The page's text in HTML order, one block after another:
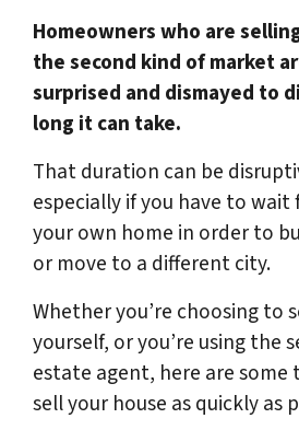
Homeowners who are
the second kind of market
surprised and dismayed to
long it can take.
That duration can be
especially if you have to
your own home in order to
or move to a different city.
Whether you’re choosing to
yourself, or you’re using the
estate agent, here are some
sell your house as quickly as